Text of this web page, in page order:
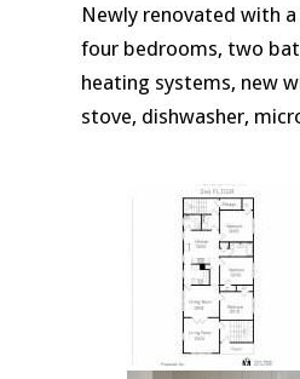
Newly renovated with
four bedrooms, two
heating systems, new
stove, dishwasher,